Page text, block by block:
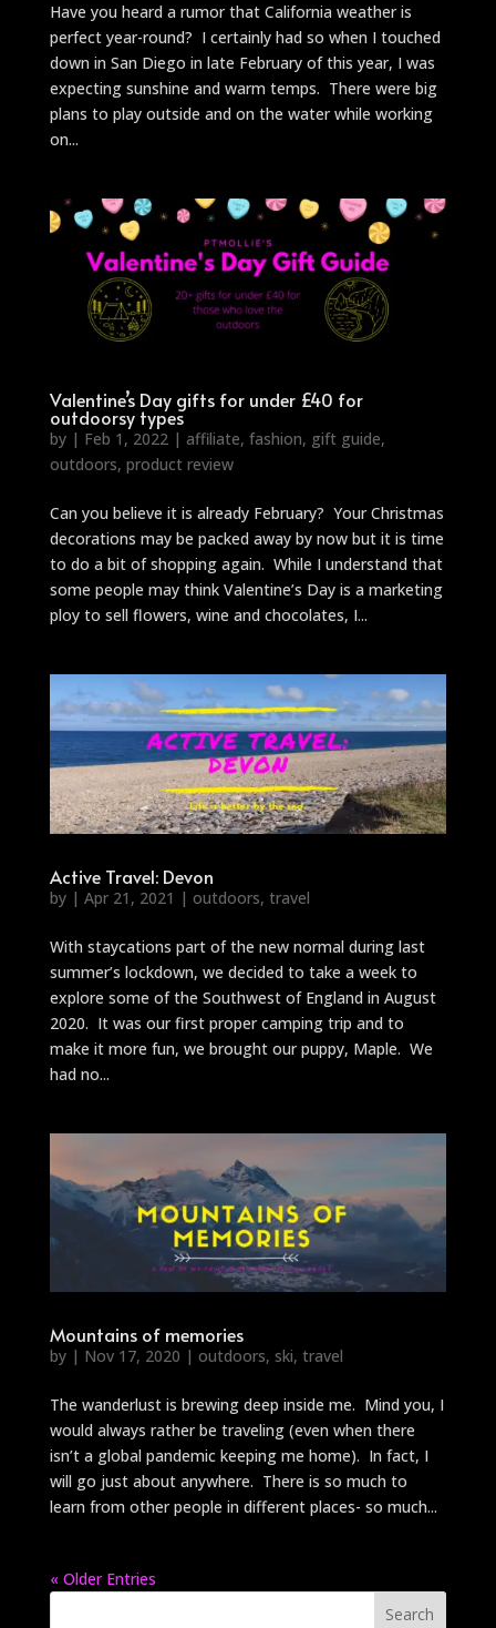
Have you heard a rumor that California weather is
perfect year-round? I certainly had so when I touched
down in San Diego in late February of this year, I was
expecting sunshine and warm temps. There were big
plans to play outside and on the water while working
on...
Valentine’s Day gifts for under £40 for
outdoorsy types
by | Feb 1, 2022| affiliate, fashion, gift guide,
outdoors, product review
Can you believe it is already February? Your Christmas
decorations may be packed away by now but it is time
to do a bit of shopping again. While I understand that
some people may think Valentine’s Day is a marketing
ploy to sell flowers, wine and chocolates, I...
Active Travel: Devon
by | Apr 21, 2021 | outdoors, travel
With staycations part of the new normal during last
summer’s lockdown, we decided to take a week to
explore some of the Southwest of England in August
2020. It was our first proper camping trip and to
make it more fun, we brought our puppy, Maple. We
had no...
Mountains of memories
by | Nov 17, 2020 | outdoors, ski, travel
The wanderlust is brewing deep inside me. Mind you, I
would always rather be traveling (even when there
isn’t a global pandemic keeping me home). In fact, I
will go just about anywhere. There is so much to
learn from other people in different places- so much...
« Older Entries
Search